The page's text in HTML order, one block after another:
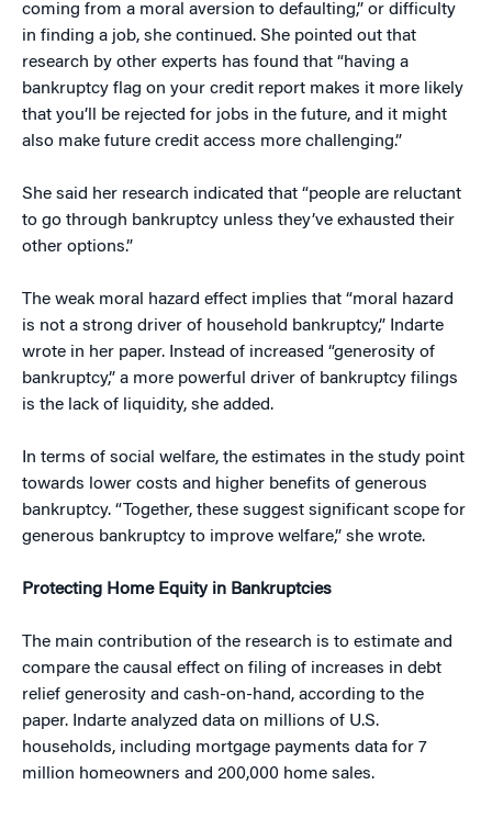
coming from a moral aversion to defaulting,” or difficulty
in finding a job, she continued. She pointed out that
research by other experts has found that “having a
bankruptcy flag on your credit report makes it more likely
that you’ll be rejected for jobs in the future, and it might
also make future credit access more challenging.”
She said her research indicated that “people are reluctant
to go through bankruptcy unless they’ve exhausted their
other options.”
The weak moral hazard effect implies that “moral hazard
is not a strong driver of household bankruptcy,” Indarte
wrote in her paper. Instead of increased “generosity of
bankruptcy,” a more powerful driver of bankruptcy filings
is the lack of liquidity, she added.
In terms of social welfare, the estimates in the study point
towards lower costs and higher benefits of generous
bankruptcy. “Together, these suggest significant scope for
generous bankruptcy to improve welfare,” she wrote.
Protecting Home Equity in Bankruptcies
The main contribution of the research is to estimate and
compare the causal effect on filing of increases in debt
relief generosity and cash-on-hand, according to the
paper. Indarte analyzed data on millions of U.S.
households, including mortgage payments data for 7
million homeowners and 200,000 home sales.